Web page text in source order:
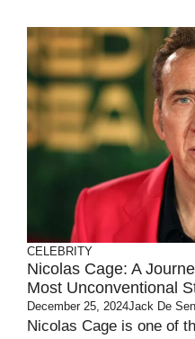
CELEBRITY
Nicolas Cage: A
Most Unconventional
December 25, 2024Jack De
Nicolas Cage is one of